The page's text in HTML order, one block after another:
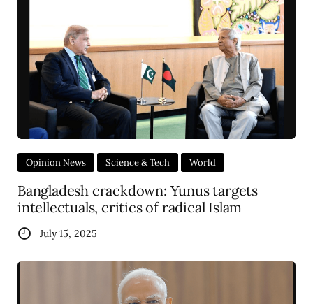
Opinion News Science & Tech World
Bangladesh crackdown: Yunus targets
intellectuals, critics of radical Islam
July 15, 2025